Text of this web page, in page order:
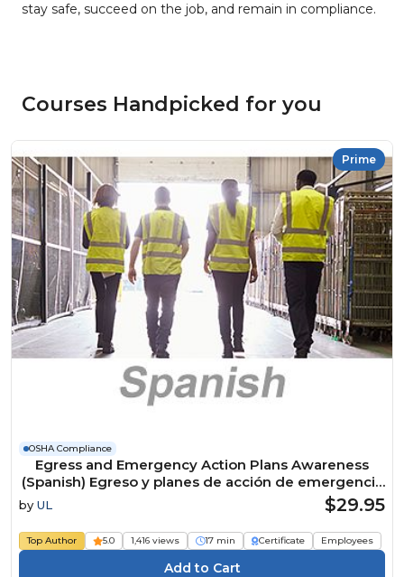
stay safe, succeed on the job, and remain in compliance.
Courses Handpicked for you
Prime
OSHA Compliance
Egress and Emergency Action Plans Awareness
(Spanish) Egreso y planes de acción de emergencia
by UL $29.95
Top Author 5.0 1,416 views 17 min Certificate Employees